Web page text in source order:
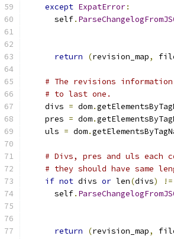
except ExpatError:
      self
.
return
(revision_map,
# The revisions
# to last one.
    divs
= dom.
    pres
= dom.
    uls
= dom.
# Divs, pres and uls each
# they should have same
if not divs or len(divs) !=
      self
.
return
(revision_map,